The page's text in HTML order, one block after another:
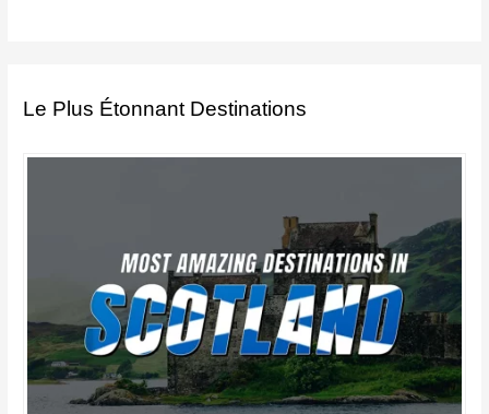
Le Plus Étonnant Destinations